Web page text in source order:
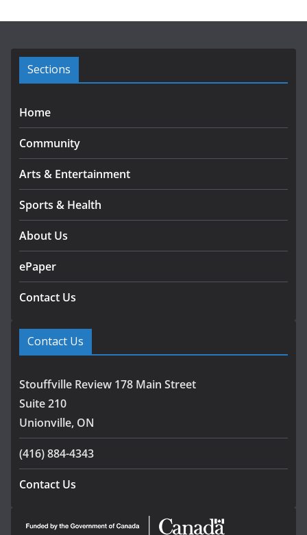
e
Sections
Home
Community
Arts & Entertainment
Sports & Health
About Us
ePaper
Contact Us
Contact Us
Stouffville Review 178 Main Street
Suite 210
Unionville, ON
(416) 884-4343
Contact Us